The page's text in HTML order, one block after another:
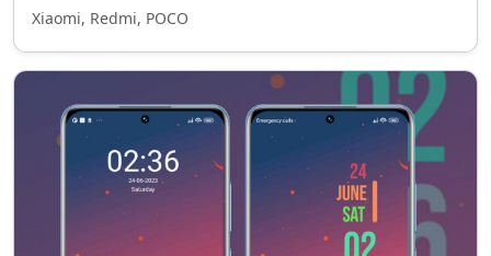
Xiaomi, Redmi, POCO